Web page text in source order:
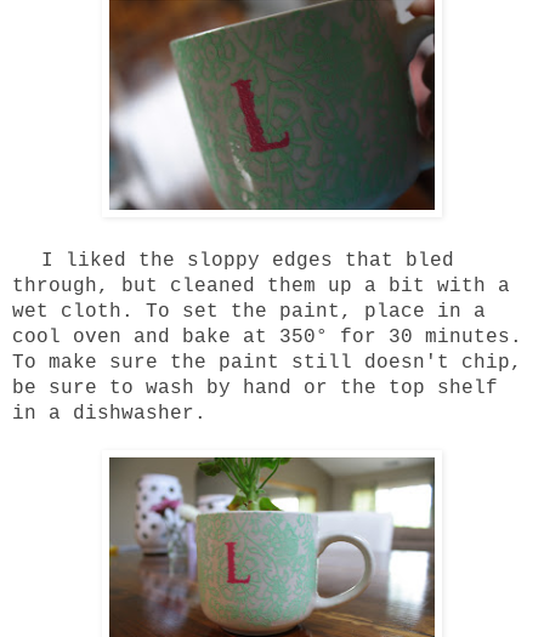
I liked the sloppy edges that bled
through, but cleaned them up a bit with a
wet cloth. To set the paint, place in a
cool oven and bake at 350° for 30 minutes.
To make sure the paint still doesn't chip,
be sure to wash by hand or the top shelf
in a dishwasher.